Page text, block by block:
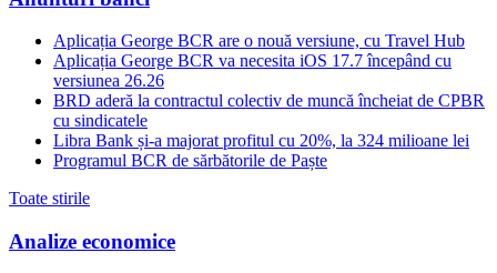
Aplicația George BCR are o nouă versiune, cu Travel Hub
Aplicația George BCR va necesita iOS 17.7 începând cu
versiunea 26.26
BRD aderă la contractul colectiv de muncă încheiat de CPBR
cu sindicatele
Libra Bank și-a majorat profitul cu 20%, la 324 milioane lei
Programul BCR de sărbătorile de Paște
Toate stirile
Analize economice